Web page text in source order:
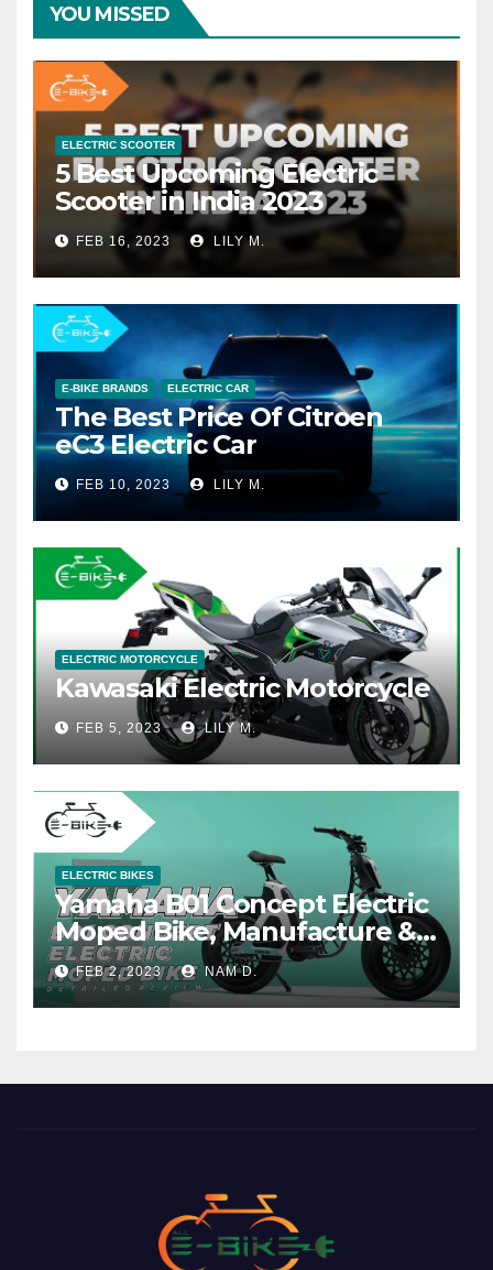
YOU MISSED
ELECTRIC SCOOTER
5 Best Upcoming Electric
Scooter in India 2023
FEB 16, 2023 LILY M.
E-BIKE BRANDS ELECTRIC CAR
The Best Price Of Citroen
eC3 Electric Car
FEB 10, 2023 LILY M.
ELECTRIC MOTORCYCLE
Kawasaki Electric Motorcycle
FEB 5, 2023 LILY M.
ELECTRIC BIKES
Yamaha B01 Concept Electric
Moped Bike, Manufacture &
Price
FEB 2, 2023 NAM D.